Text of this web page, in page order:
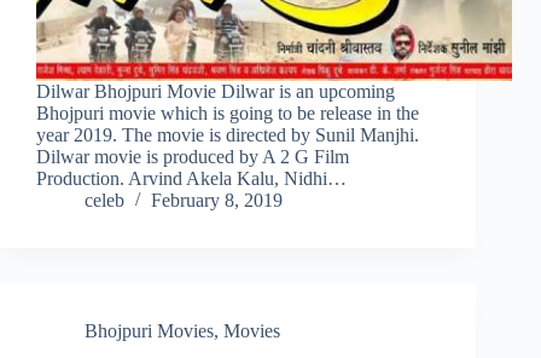
Dilwar Bhojpuri Movie Dilwar is an upcoming
Bhojpuri movie which is going to be release in the
year 2019. The movie is directed by Sunil Manjhi.
Dilwar movie is produced by A 2 G Film
Production. Arvind Akela Kalu, Nidhi…
celeb
February 8, 2019
Bhojpuri Movies, Movies